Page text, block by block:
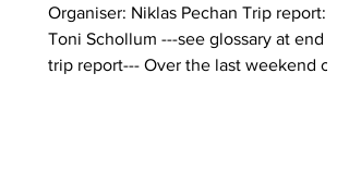
Organiser: Niklas Pechan Trip report:
Toni Schollum ---see glossary at end of
trip report--- Over the last weekend of